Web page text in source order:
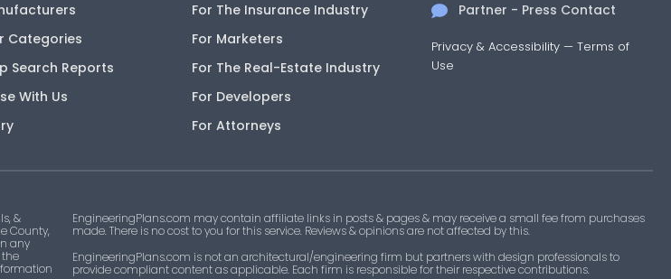
Categories
Search Reports
With Us
For The Insurance Industry
For Marketers
For The Real-Estate Industry
For Developers
For Attorneys
Partner - Press Contact
Privacy & Accessibility —Terms of
Use
&
County,
any
EngineeringPlans.com may contain affiliate links in posts & pages & may receive a small fee from purchases
made. There is no cost to you for this service. Reviews & opinions are not affected by this.
EngineeringPlans.com is not an architectural/engineering firm but partners with design professionals to
provide compliant content as applicable. Each firm is responsible for their respective contributions.